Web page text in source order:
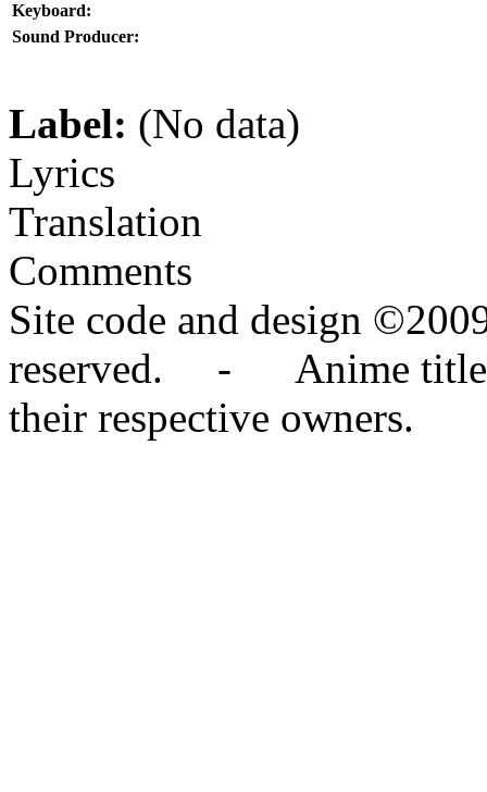
Keyboard:
Sound Producer:
Label: (No data)
Lyrics
Translation
Comments
Site code and design
reserved. - Anime titles,
their respective owners.